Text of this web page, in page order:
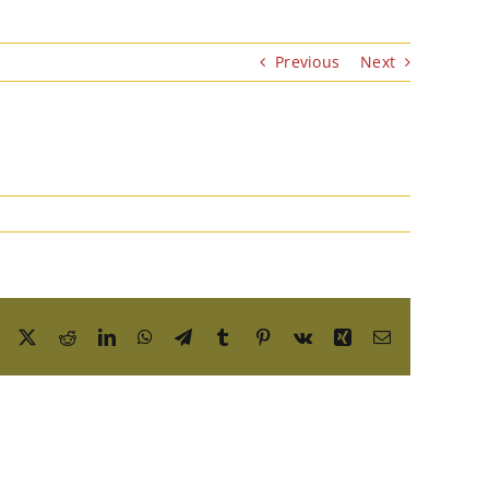
Previous Next
Facebook RedditLinkedInWhatsApp
TelegramTumblrPinterest
Vk Xing Email